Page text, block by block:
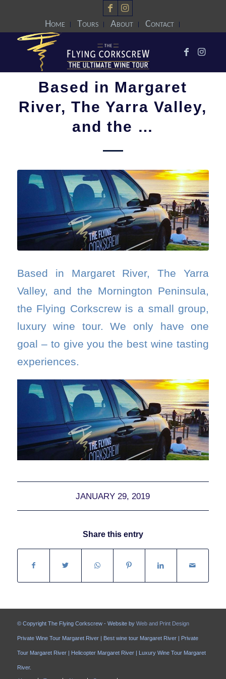
Home Tours About Contact
Based in Margaret
River, The Yarra Valley,
and the …
Based in Margaret River, The Yarra
Valley, and the Mornington Peninsula,
the Flying Corkscrew is a small group,
luxury wine tour. We only have one
goal – to give you the best wine tasting
experiences.
JANUARY 29, 2019
Share this entry
© Copyright The Flying Corkscrew - Website by Web and Print Design
Private Wine Tour Margaret River | Best wine tour Margaret River | Private
Tour Margaret River | Helicopter Margaret River | Luxury Wine Tour Margaret
River.